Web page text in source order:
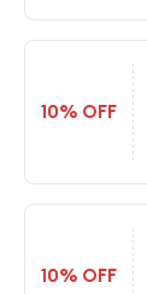
10% OFF
10% OFF